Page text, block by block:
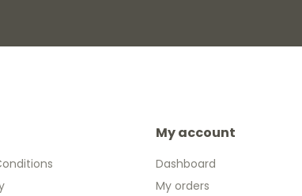
My account
Dashboard
My orders